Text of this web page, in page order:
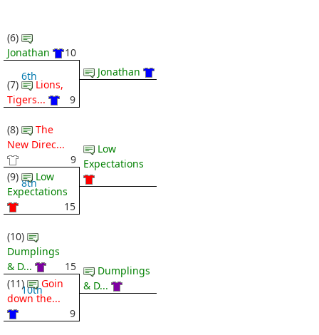
(6)
Jonathan
10
6th
(7)
Lions,
Tigers...
9
Jonathan
(8)
The
New Direc...
9
8th
(9)
Low
Expectations
15
Low
Expectations
(10)
Dumplings
& D...
15
10th
(11)
Goin
down the...
9
Dumplings
& D...